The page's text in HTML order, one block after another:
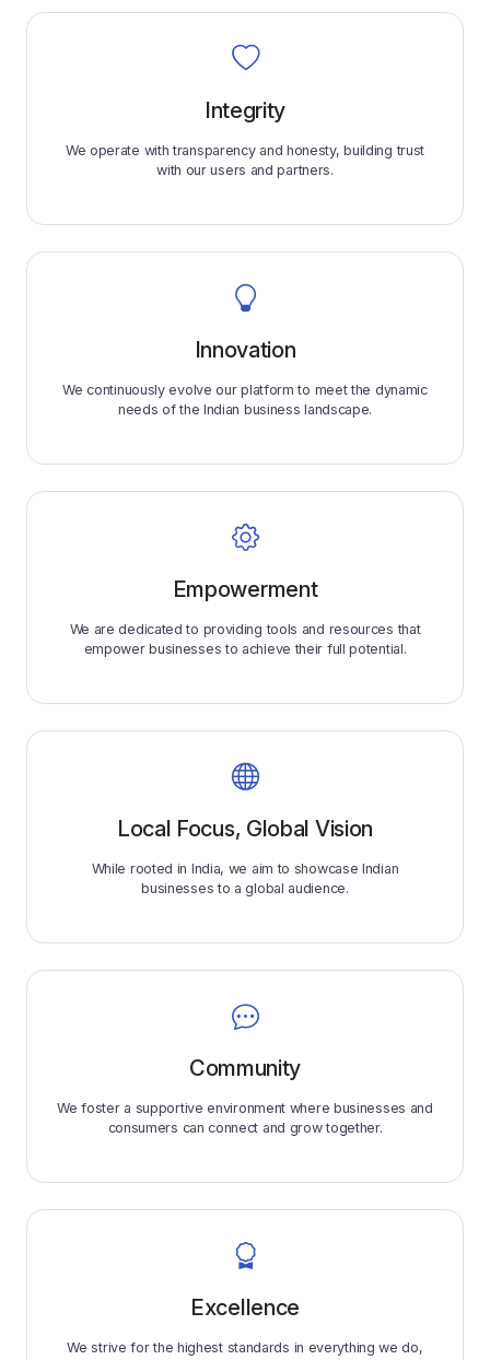
Integrity
We operate with transparency and honesty, building trust
with our users and partners.
Innovation
We continuously evolve our platform to meet the dynamic
needs of the Indian business landscape.
Empowerment
We are dedicated to providing tools and resources that
empower businesses to achieve their full potential.
Local Focus, Global Vision
While rooted in India, we aim to showcase Indian
businesses to a global audience.
Community
We foster a supportive environment where businesses and
consumers can connect and grow together.
Excellence
We strive for the highest standards in everything we do,